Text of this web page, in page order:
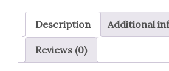
sweatshirt
quantity
Description Additional
Reviews (0)